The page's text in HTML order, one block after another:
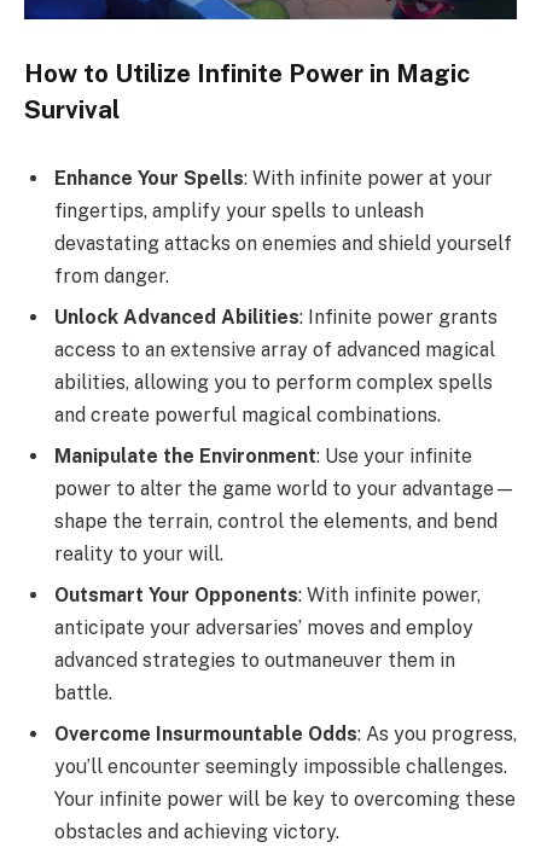
How to Utilize Infinite Power in Magic
Survival
Enhance Your Spells: With infinite power at your
fingertips, amplify your spells to unleash
devastating attacks on enemies and shield yourself
from danger.
Unlock Advanced Abilities: Infinite power grants
access to an extensive array of advanced magical
abilities, allowing you to perform complex spells
and create powerful magical combinations.
Manipulate the Environment: Use your infinite
power to alter the game world to your advantage—
shape the terrain, control the elements, and bend
reality to your will.
Outsmart Your Opponents: With infinite power,
anticipate your adversaries’ moves and employ
advanced strategies to outmaneuver them in
battle.
Overcome Insurmountable Odds: As you progress,
you’ll encounter seemingly impossible challenges.
Your infinite power will be key to overcoming these
obstacles and achieving victory.